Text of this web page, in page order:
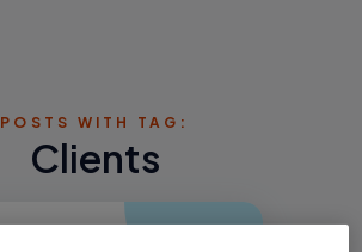
POSTS WITH TAG:
Clients